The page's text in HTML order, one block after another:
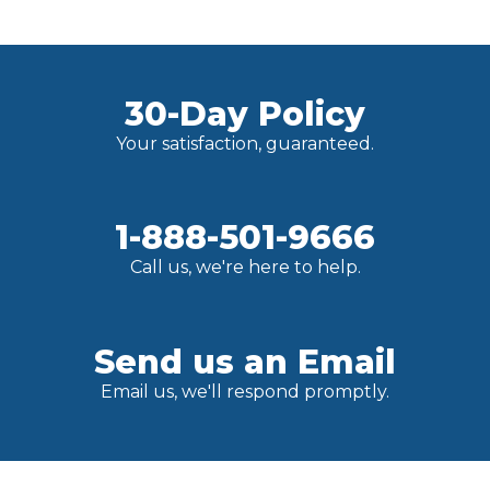
30-Day Policy
Your satisfaction, guaranteed.
1-888-501-9666
Call us, we're here to help.
Send us an Email
Email us, we'll respond promptly.